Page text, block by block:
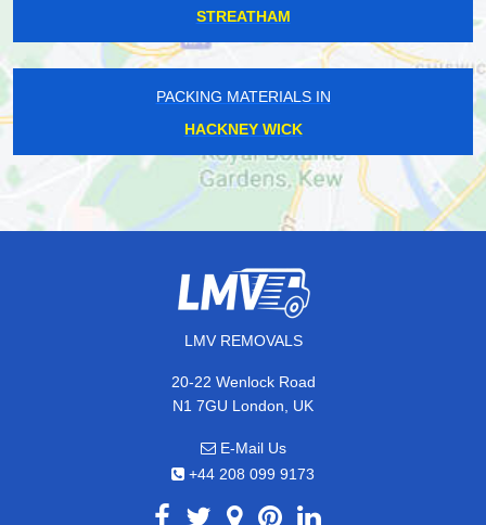
STREATHAM
PACKING MATERIALS IN
HACKNEY WICK
LMV REMOVALS
20-22 Wenlock Road
N1 7GU London, UK
E-Mail Us
+44 208 099 9173